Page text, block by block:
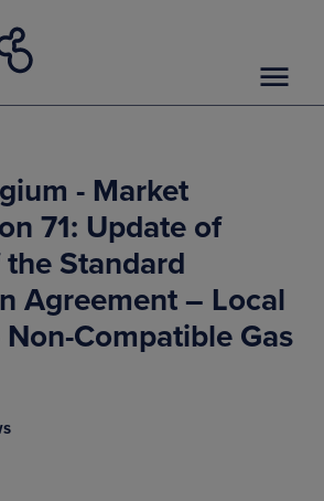
- Market
71: Update of
Standard
Agreement – Local
Compatible Gas